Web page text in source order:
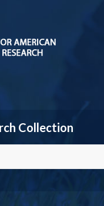
Collection